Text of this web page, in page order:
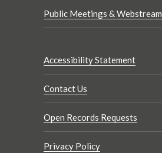
Public Meetings & Webstream
Accessibility Statement
Contact Us
Open Records Requests
Privacy Policy